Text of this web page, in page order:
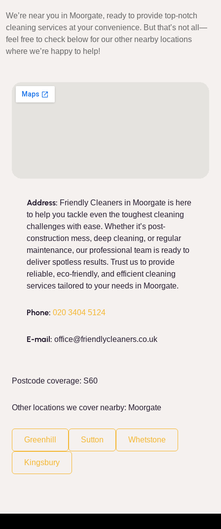
We’re near you in Moorgate, ready to provide top-notch
cleaning services at your convenience. But that’s not all—
feel free to check below for our other nearby locations
where we’re happy to help!
Address: Friendly Cleaners in Moorgate is here
to help you tackle even the toughest cleaning
challenges with ease. Whether it’s post-
construction mess, deep cleaning, or regular
maintenance, our professional team is ready to
deliver spotless results. Trust us to provide
reliable, eco-friendly, and efficient cleaning
services tailored to your needs in Moorgate.
Phone: 020 3404 5124
E-mail: office@friendlycleaners.co.uk
Postcode coverage: S60
Other locations we cover nearby: Moorgate
Greenhill Sutton Whetstone
Kingsbury